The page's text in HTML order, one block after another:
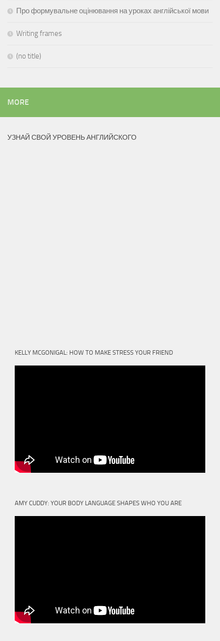
Про формувальне оцінювання на уроках англійської мови
Writing frames
(no title)
MORE
УЗНАЙ СВОЙ УРОВЕНЬ АНГЛИЙСКОГО
KELLY MCGONIGAL: HOW TO MAKE STRESS YOUR FRIEND
AMY CUDDY: YOUR BODY LANGUAGE SHAPES WHO YOU ARE